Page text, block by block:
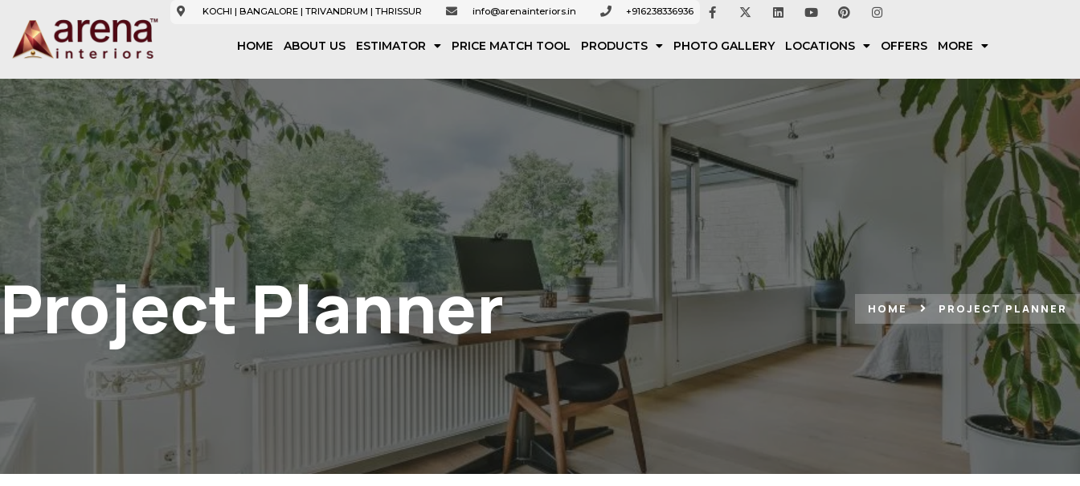
KOCHI | BANGALORE | TRIVANDRUM | THRISSUR info@arenainteriors.in +916238336936
HOME ABOUT US ESTIMATOR PRICE MATCH TOOL PRODUCTS PHOTO GALLERY LOCATIONS OFFERS MORE
Project Planner HOME PROJECT PLANNER